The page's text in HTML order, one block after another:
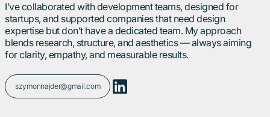
I’ve collaborated with development teams, designed for
startups, and supported companies that need design
expertise but don’t have a dedicated team. My approach
blends research, structure, and aesthetics — always aiming
for clarity, empathy, and measurable results.
szymonnajder@gmail.com